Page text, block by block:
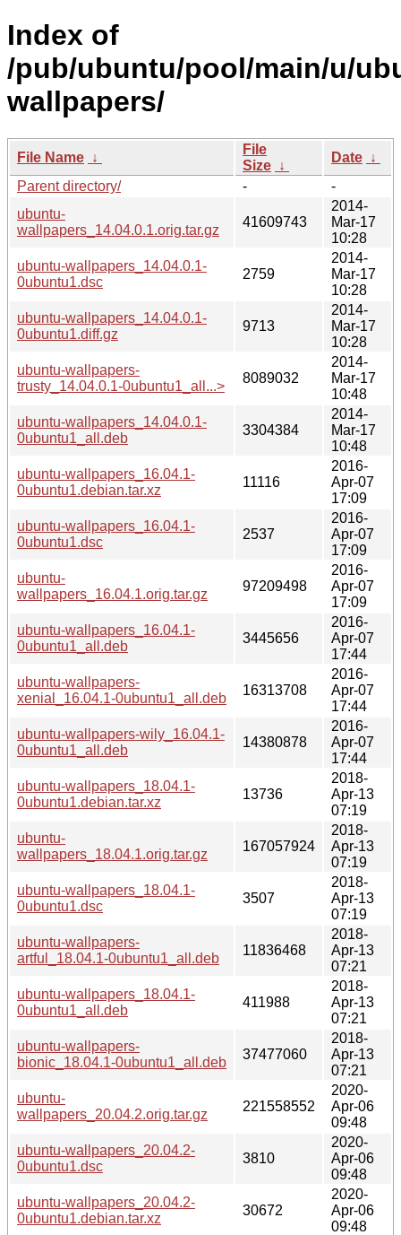
Index of
/pub/ubuntu/pool/main/u/
wallpapers/
File Name ↓
File
Size ↓
Date ↓
Parent directory/
-
-
ubuntu-
wallpapers_14.04.0.1.orig.tar.gz
41609743
2014-
Mar-17
10:28
ubuntu-wallpapers_14.04.0.1-
0ubuntu1.dsc
2759
2014-
Mar-17
10:28
ubuntu-wallpapers_14.04.0.1-
0ubuntu1.diff.gz
9713
2014-
Mar-17
10:28
ubuntu-wallpapers-
trusty_14.04.0.1-0ubuntu1_all...>
8089032
2014-
Mar-17
10:48
ubuntu-wallpapers_14.04.0.1-
0ubuntu1_all.deb
3304384
2014-
Mar-17
10:48
ubuntu-wallpapers_16.04.1-
0ubuntu1.debian.tar.xz
11116
2016-
Apr-07
17:09
ubuntu-wallpapers_16.04.1-
0ubuntu1.dsc
2537
2016-
Apr-07
17:09
ubuntu-
wallpapers_16.04.1.orig.tar.gz
97209498
2016-
Apr-07
17:09
ubuntu-wallpapers_16.04.1-
0ubuntu1_all.deb
3445656
2016-
Apr-07
17:44
ubuntu-wallpapers-
xenial_16.04.1-0ubuntu1_all.deb
16313708
2016-
Apr-07
17:44
ubuntu-wallpapers-wily_16.04.1-
0ubuntu1_all.deb
14380878
2016-
Apr-07
17:44
ubuntu-wallpapers_18.04.1-
0ubuntu1.debian.tar.xz
13736
2018-
Apr-13
07:19
ubuntu-
wallpapers_18.04.1.orig.tar.gz
167057924
2018-
Apr-13
07:19
ubuntu-wallpapers_18.04.1-
0ubuntu1.dsc
3507
2018-
Apr-13
07:19
ubuntu-wallpapers-
artful_18.04.1-0ubuntu1_all.deb
11836468
2018-
Apr-13
07:21
ubuntu-wallpapers_18.04.1-
0ubuntu1_all.deb
411988
2018-
Apr-13
07:21
ubuntu-wallpapers-
bionic_18.04.1-0ubuntu1_all.deb
37477060
2018-
Apr-13
07:21
ubuntu-
wallpapers_20.04.2.orig.tar.gz
221558552
2020-
Apr-06
09:48
ubuntu-wallpapers_20.04.2-
0ubuntu1.dsc
3810
2020-
Apr-06
09:48
ubuntu-wallpapers_20.04.2-
0ubuntu1.debian.tar.xz
30672
2020-
Apr-06
09:48